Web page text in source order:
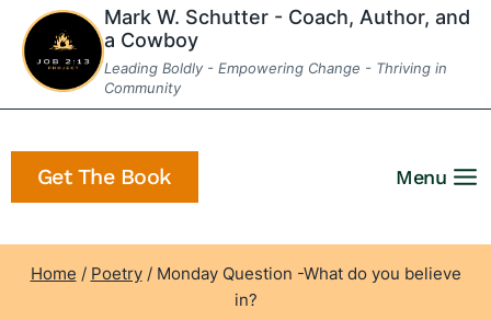
Skip
content
Mark W. Schutter - Coach, Author, and
a Cowboy
Leading Boldly - Empowering Change - Thriving in
Community
Get The Book Menu
Home / Poetry / Monday Question -What do you believe
in?